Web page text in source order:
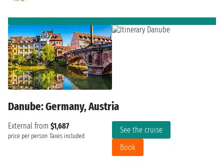
Danube: Germany, Austria
External from $1,687
price per person Taxes included
See the cruise
Book